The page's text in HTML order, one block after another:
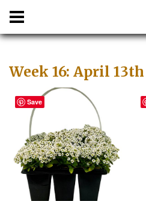
Week 16: April
Save